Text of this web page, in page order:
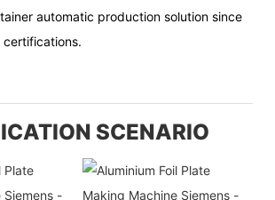
automatic production solution since
certifications.
SCENARIO